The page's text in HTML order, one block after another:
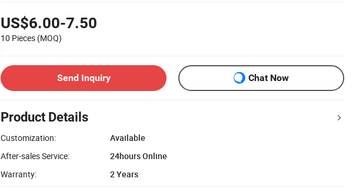
US$6.00-7.50
10 Pieces (MOQ)
Send Inquiry Chat Now
Product Details
Customization:
Available
After-sales Service:
24hours Online
Warranty:
2 Years